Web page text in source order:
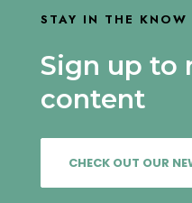
STAY IN THE KNOW
Sign up to
content
CHECK OUT OUR